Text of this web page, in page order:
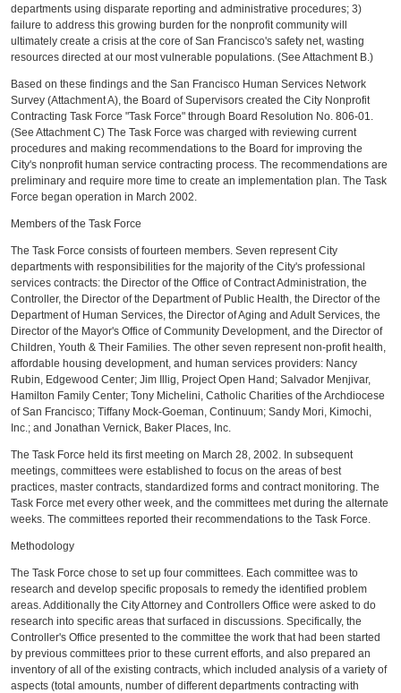
departments using disparate reporting and administrative procedures; 3)
failure to address this growing burden for the nonprofit community will
ultimately create a crisis at the core of San Francisco's safety net, wasting
resources directed at our most vulnerable populations. (See Attachment B.)
Based on these findings and the San Francisco Human Services Network
Survey (Attachment A), the Board of Supervisors created the City Nonprofit
Contracting Task Force "Task Force" through Board Resolution No. 806-01.
(See Attachment C) The Task Force was charged with reviewing current
procedures and making recommendations to the Board for improving the
City's nonprofit human service contracting process. The recommendations are
preliminary and require more time to create an implementation plan. The Task
Force began operation in March 2002.
Members of the Task Force
The Task Force consists of fourteen members. Seven represent City
departments with responsibilities for the majority of the City's professional
services contracts: the Director of the Office of Contract Administration, the
Controller, the Director of the Department of Public Health, the Director of the
Department of Human Services, the Director of Aging and Adult Services, the
Director of the Mayor's Office of Community Development, and the Director of
Children, Youth & Their Families. The other seven represent non-profit health,
affordable housing development, and human services providers: Nancy
Rubin, Edgewood Center; Jim Illig, Project Open Hand; Salvador Menjivar,
Hamilton Family Center; Tony Michelini, Catholic Charities of the Archdiocese
of San Francisco; Tiffany Mock-Goeman, Continuum; Sandy Mori, Kimochi,
Inc.; and Jonathan Vernick, Baker Places, Inc.
The Task Force held its first meeting on March 28, 2002. In subsequent
meetings, committees were established to focus on the areas of best
practices, master contracts, standardized forms and contract monitoring. The
Task Force met every other week, and the committees met during the alternate
weeks. The committees reported their recommendations to the Task Force.
Methodology
The Task Force chose to set up four committees. Each committee was to
research and develop specific proposals to remedy the identified problem
areas. Additionally the City Attorney and Controllers Office were asked to do
research into specific areas that surfaced in discussions. Specifically, the
Controller's Office presented to the committee the work that had been started
by previous committees prior to these current efforts, and also prepared an
inventory of all of the existing contracts, which included analysis of a variety of
aspects (total amounts, number of different departments contracting with